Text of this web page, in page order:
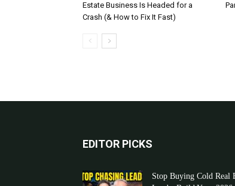
Estate Business Is Headed for a
Crash (& How to Fix It Fast)
EDITOR PICKS
Stop Buying Cold Real